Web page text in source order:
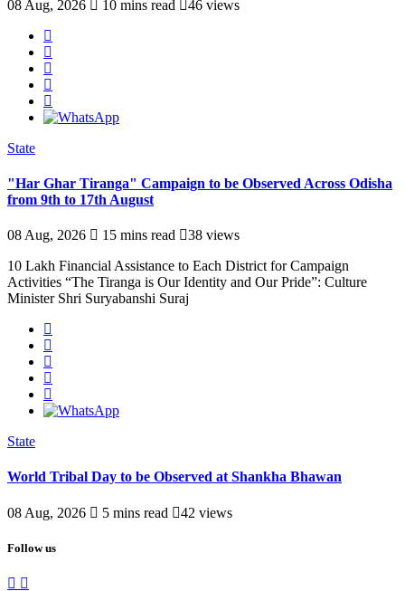
08 Aug, 2026 10 mins read 46 views
State
"Har Ghar Tiranga" Campaign to be Observed Across Odisha
from 9th to 17th August
08 Aug, 2026 15 mins read
38 views
10 Lakh Financial Assistance to Each District for Campaign
Activities “The Tiranga is Our Identity and Our Pride”: Culture
Minister Shri Suryabanshi Suraj
State
World Tribal Day to be Observed at Shankha Bhawan
08 Aug, 2026 5 mins read 42 views
Follow us